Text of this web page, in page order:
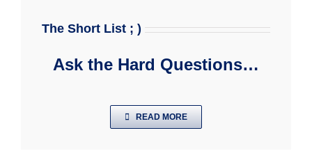
The Short List ; )
Ask the Hard Questions…
READ MORE